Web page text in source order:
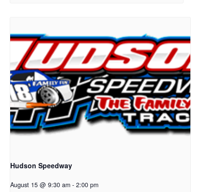
Hudson Speedway
August 15 @ 9:30 am - 2:00 pm